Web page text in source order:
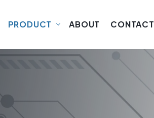
PRODUCT ABOUT CONTACT